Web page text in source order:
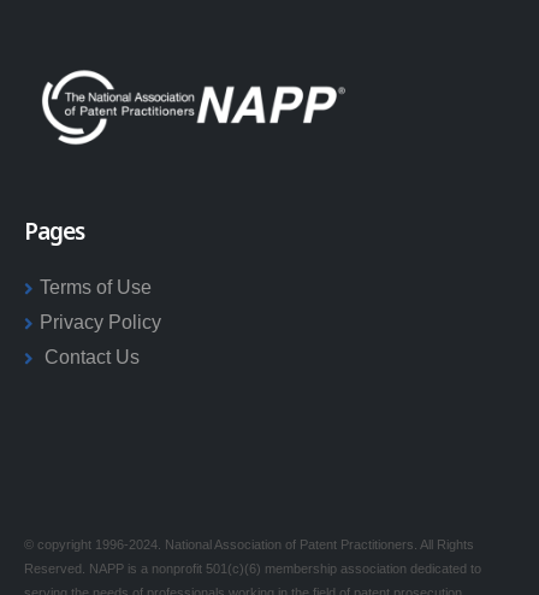
Pages
Terms of Use
Privacy Policy
Contact Us
© copyright 1996-2024. National Association of Patent Practitioners. All Rights
Reserved. NAPP is a nonprofit 501(c)(6) membership association dedicated to